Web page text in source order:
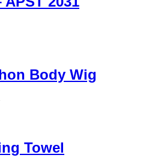
Body Wig
Towel